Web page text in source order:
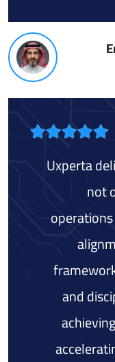
Uxperta
not
and